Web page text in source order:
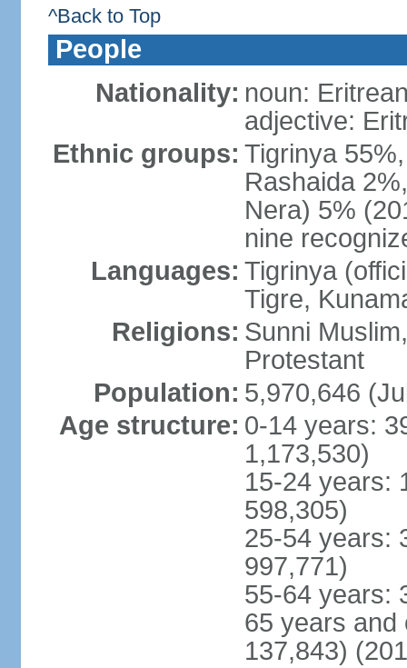
^Back to Top
People
Nationality: noun:
adjective:
Ethnic groups: Tigrinya
Rashaida
Nera) 5%
nine
Languages: Tigrinya
Tigre,
Religions: Sunni
Protestant
Population: 5,970,646
Age structure: 0-14 years:
1,173,530)
15-24 years:
598,305)
25-54 years:
997,771)
55-64 years:
65 years and
137,843)